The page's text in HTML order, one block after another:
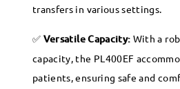
transfers in various settings.
Versatile Capacity: With a
capacity, the PL400EF
patients, ensuring safe and